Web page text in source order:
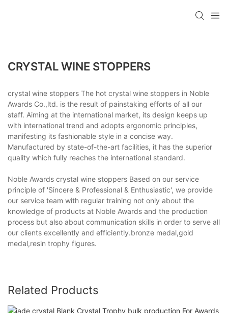
CRYSTAL WINE STOPPERS
crystal wine stoppers The hot crystal wine stoppers in Noble
Awards Co.,ltd. is the result of painstaking efforts of all our
staff. Aiming at the international market, its design keeps up
with international trend and adopts ergonomic principles,
manifesting its fashionable style in a concise way.
Manufactured by state-of-the-art facilities, it has the superior
quality which fully reaches the international standard.
Noble Awards crystal wine stoppers Based on our service
principle of 'Sincere & Professional & Enthusiastic', we provide
our service team with regular training not only about the
knowledge of products at Noble Awards and the production
process but also about communication skills in order to serve all
our clients excellently and efficiently.bronze medal,gold
medal,resin trophy figures.
Related Products